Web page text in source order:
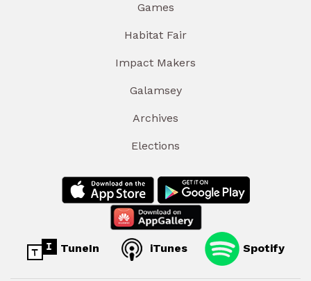
Games
Habitat Fair
Impact Makers
Galamsey
Archives
Elections
TuneIn iTunes Spotify